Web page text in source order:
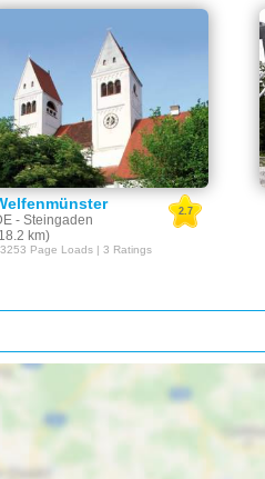
- Steingaden
km)
2.7
Page Loads | 3 Ratings